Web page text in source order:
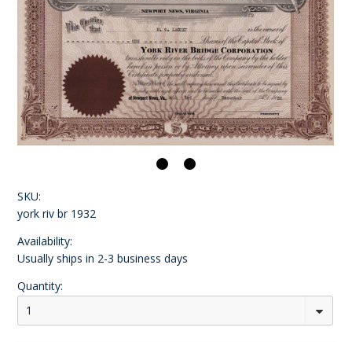
SKU:
york riv br 1932
Availability:
Usually ships in 2-3 business days
Quantity:
1